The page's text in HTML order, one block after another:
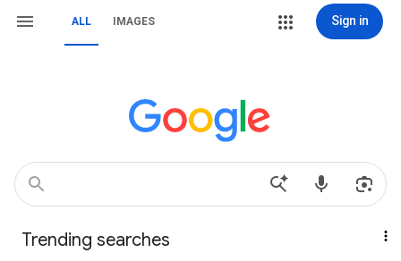
ALL IMAGES Sign in
Trending searches